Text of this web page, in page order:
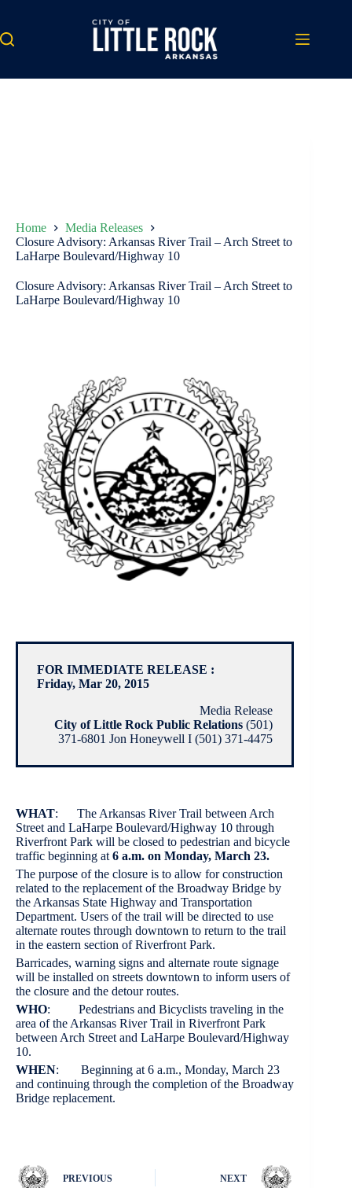
content
Home
Media Releases
Closure Advisory: Arkansas River Trail – Arch Street to
LaHarpe Boulevard/Highway 10
Closure Advisory: Arkansas River Trail – Arch Street to
LaHarpe Boulevard/Highway 10
FOR IMMEDIATE RELEASE :
Friday, Mar 20, 2015
Media Release
City of Little Rock Public Relations (501)
371-6801 Jon Honeywell I (501) 371-4475
WHAT: The Arkansas River Trail between Arch
Street and LaHarpe Boulevard/Highway 10 through
Riverfront Park will be closed to pedestrian and bicycle
traffic beginning at 6 a.m. on Monday, March 23.
The purpose of the closure is to allow for construction
related to the replacement of the Broadway Bridge by
the Arkansas State Highway and Transportation
Department. Users of the trail will be directed to use
alternate routes through downtown to return to the trail
in the eastern section of Riverfront Park.
Barricades, warning signs and alternate route signage
will be installed on streets downtown to inform users of
the closure and the detour routes.
WHO: Pedestrians and Bicyclists traveling in the
area of the Arkansas River Trail in Riverfront Park
between Arch Street and LaHarpe Boulevard/Highway
10.
WHEN: Beginning at 6 a.m., Monday, March 23
and continuing through the completion of the Broadway
Bridge replacement.
PREVIOUS NEXT